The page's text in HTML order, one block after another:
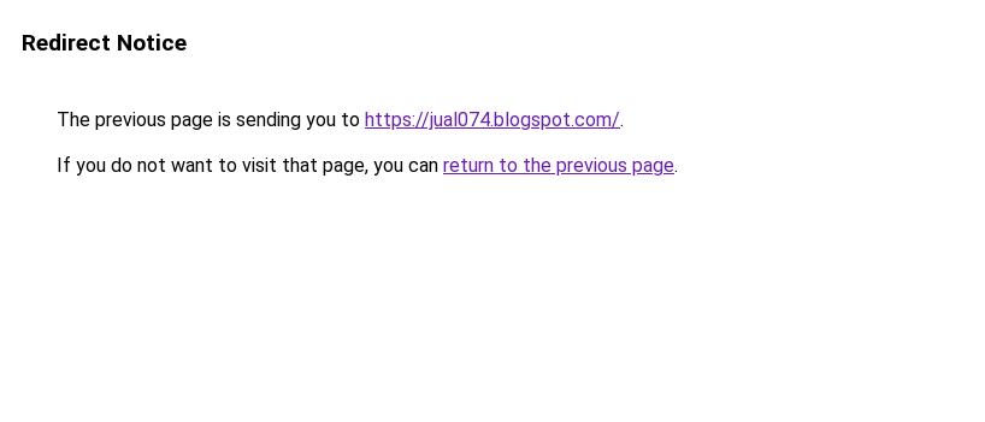
Redirect Notice
The previous page is sending you to https://jual074.blogspot.com/.
If you do not want to visit that page, you can return to the previous page.